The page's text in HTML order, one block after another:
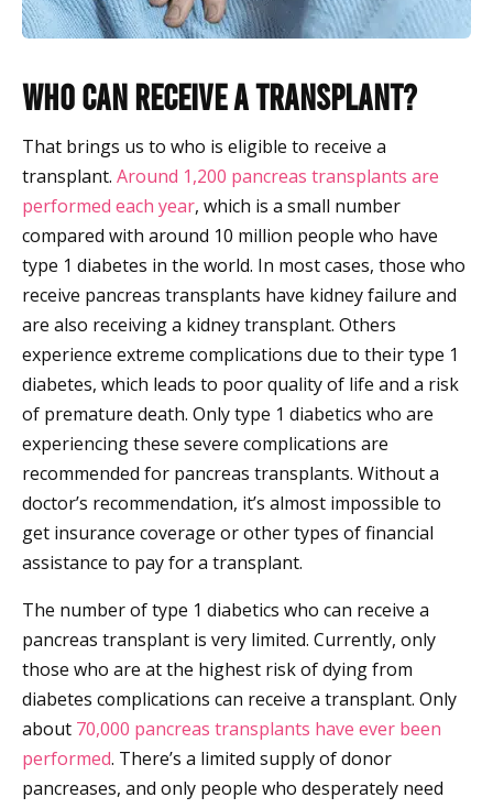
Who Can Receive a Transplant?
That brings us to who is eligible to receive a
transplant. Around 1,200 pancreas transplants are
performed each year, which is a small number
compared with around 10 million people who have
type 1 diabetes in the world. In most cases, those who
receive pancreas transplants have kidney failure and
are also receiving a kidney transplant. Others
experience extreme complications due to their type 1
diabetes, which leads to poor quality of life and a risk
of premature death. Only type 1 diabetics who are
experiencing these severe complications are
recommended for pancreas transplants. Without a
doctor’s recommendation, it’s almost impossible to
get insurance coverage or other types of financial
assistance to pay for a transplant.
The number of type 1 diabetics who can receive a
pancreas transplant is very limited. Currently, only
those who are at the highest risk of dying from
diabetes complications can receive a transplant. Only
about 70,000 pancreas transplants have ever been
performed. There’s a limited supply of donor
pancreases, and only people who desperately need